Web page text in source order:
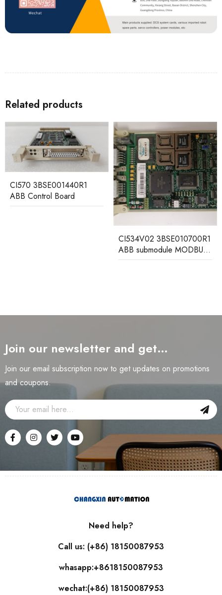
Related products
CMA136 3DDE300416
ABB Communication
Join our newsletter and get…
Join our email subscription now to get updates on promotions
and coupons.
Need help?
Call us: (+86) 18150087953
whasapp:+8618150087953
wechat:(+86) 18150087953